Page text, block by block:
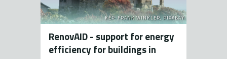
KÉP: FRANK WINKLER, PIXABAY
RenovAID - support for energy
efficiency for buildings in